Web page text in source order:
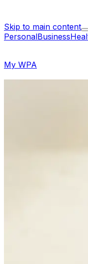
Skip to main content
PersonalBusiness
My WPA